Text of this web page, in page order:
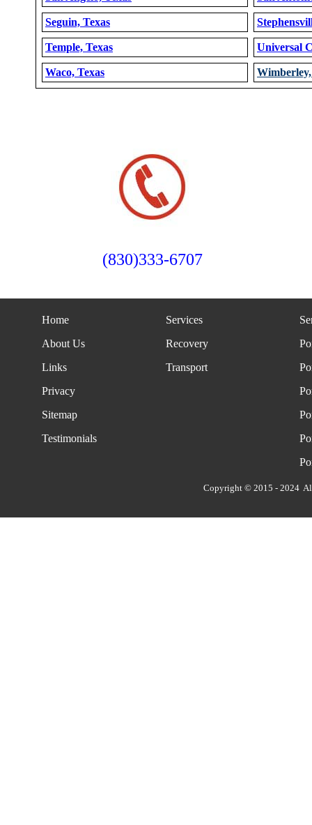
Seguin, Texas
Temple, Texas Universal
Waco, Texas
(830)333-6707
Home
About Us
Links
Privacy
Sitemap
Testimonials
Services
Recovery
Transport
Copyright © 2015 - 2024